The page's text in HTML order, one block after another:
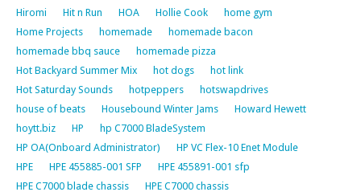
Hiromi
Hit n Run HOA Hollie Cook
home gym
Home Projects
homemade
homemade bacon
homemade bbq sauce
homemade pizza
Hot Backyard Summer Mix
hot dogs
hot link
Hot Saturday Sounds
hotpeppers
hotswapdrives
house of beats
Housebound Winter Jams
Howard Hewett
hoytt.biz
HP
hp C7000 BladeSystem
HP OA(Onboard Administrator)
HP VC Flex-10 Enet Module
HPE
HPE 455885-001 SFP
HPE 455891-001 sfp
HPE C7000 blade chassis
HPE C7000 chassis